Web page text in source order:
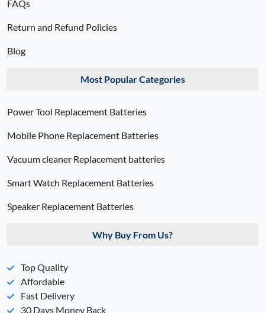
FAQs
Return and Refund Policies
Blog
Most Popular Categories
Power Tool Replacement Batteries
Mobile Phone Replacement Batteries
Vacuum cleaner Replacement batteries
Smart Watch Replacement Batteries
Speaker Replacement Batteries
Why Buy From Us?
Top Quality
Affordable
Fast Delivery
30 Days Money Back